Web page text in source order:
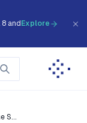
and Explore
S...